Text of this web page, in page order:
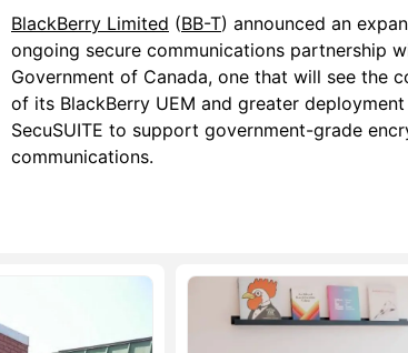
BlackBerry Limited (BB-T) announced an
ongoing secure communications partnership
Government of Canada, one that will see the
of its BlackBerry UEM and greater
SecuSUITE to support government-grade
communications.